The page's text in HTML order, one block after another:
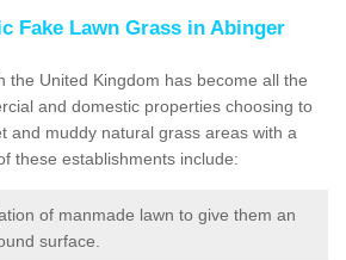
Fake Lawn Grass in Abinger
the United Kingdom has become all the
and domestic properties choosing to
and muddy natural grass areas with a
these establishments include:
of manmade lawn to give them an
surface.